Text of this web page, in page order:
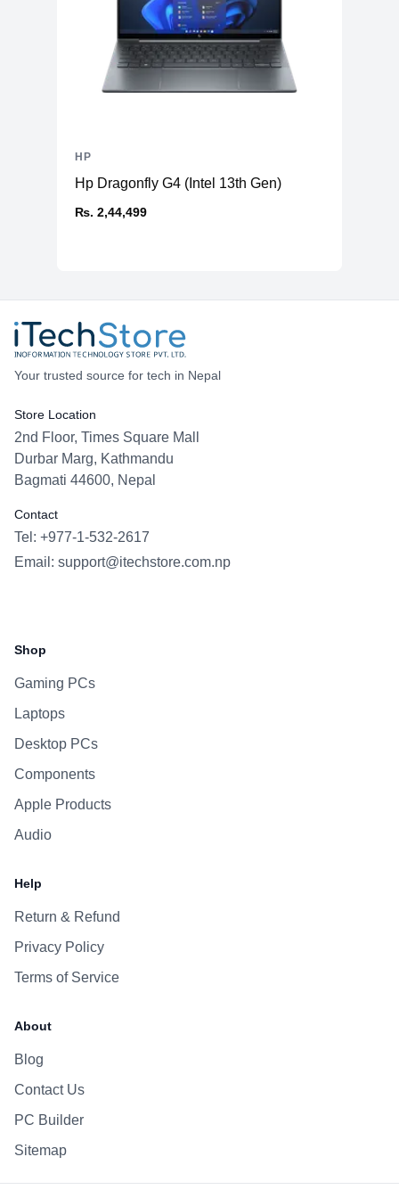
Hp Dragonfly G4 (Intel 13th Gen)
₨. 2,44,499
HP
Your trusted source for tech in Nepal
Store Location
2nd Floor, Times Square Mall
Durbar Marg, Kathmandu
Bagmati 44600, Nepal
Contact
Tel: +977-1-532-2617
Email: support@itechstore.com.np
Shop
Gaming PCs
Laptops
Desktop PCs
Components
Apple Products
Audio
Help
Return & Refund
Privacy Policy
Terms of Service
About
Blog
Contact Us
PC Builder
Sitemap